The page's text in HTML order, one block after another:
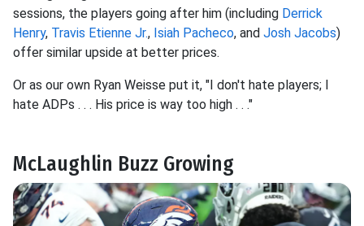
sessions, the players going after him (including Derrick
Henry, Travis Etienne Jr., Isiah Pacheco, and Josh Jacobs)
offer similar upside at better prices.
Or as our own Ryan Weisse put it, "I don't hate players; I
hate ADPs . . . His price is way too high . . ."
McLaughlin Buzz Growing